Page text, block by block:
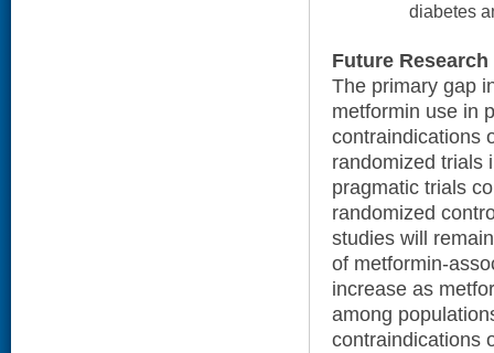
diabetes
Future Research
The primary gap
metformin use in
contraindications
randomized trials
pragmatic trials
randomized
studies will
of metformin-
increase as
among
contraindications